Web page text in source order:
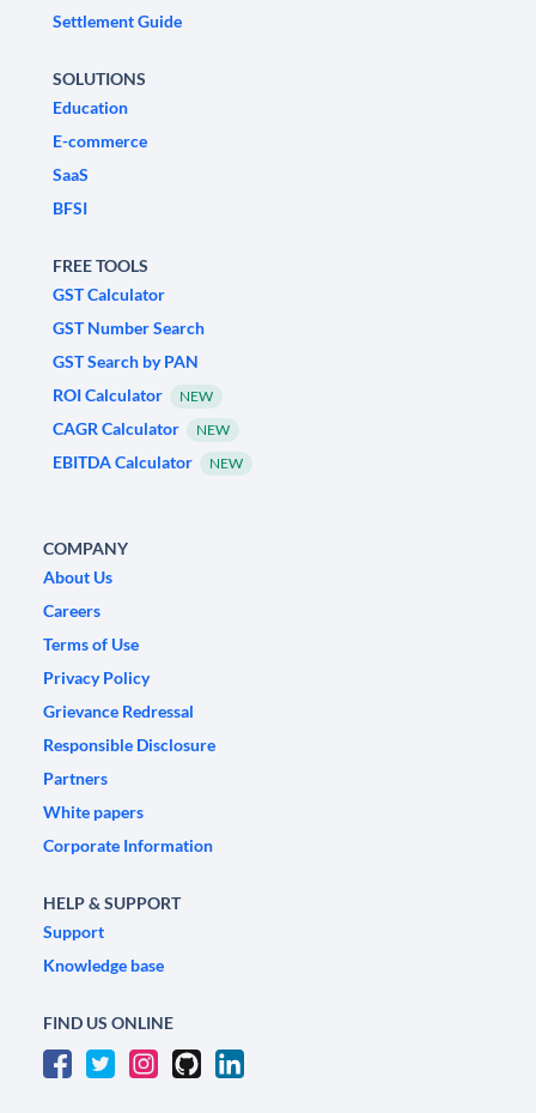
Settlement Guide
SOLUTIONS
Education
E-commerce
SaaS
BFSI
FREE TOOLS
GST Calculator
GST Number Search
GST Search by PAN
ROI Calculator
NEW
CAGR Calculator NEW
EBITDA Calculator NEW
COMPANY
About Us
Careers
Terms of Use
Privacy Policy
Grievance Redressal
Responsible Disclosure
Partners
White papers
Corporate Information
HELP & SUPPORT
Support
Knowledge base
FIND US ONLINE